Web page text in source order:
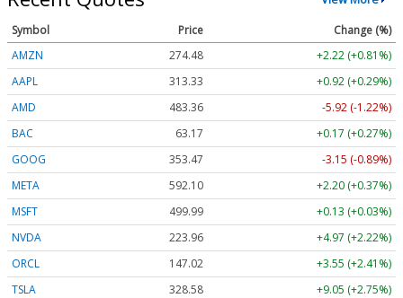
Symbol Price
Change (%)
AMZN
274.48
+2.22 (+0.81%)
AAPL
313.33
+0.92 (+0.29%)
AMD
483.36
-5.92 (-1.22%)
BAC
63.17
+0.17 (+0.27%)
GOOG
353.47
-3.15 (-0.89%)
META
592.10
+2.20 (+0.37%)
MSFT
499.99
+0.13 (+0.03%)
NVDA
223.96
+4.97 (+2.22%)
ORCL
147.02
+3.55 (+2.41%)
TSLA
328.58 +9.05 (+2.75%)